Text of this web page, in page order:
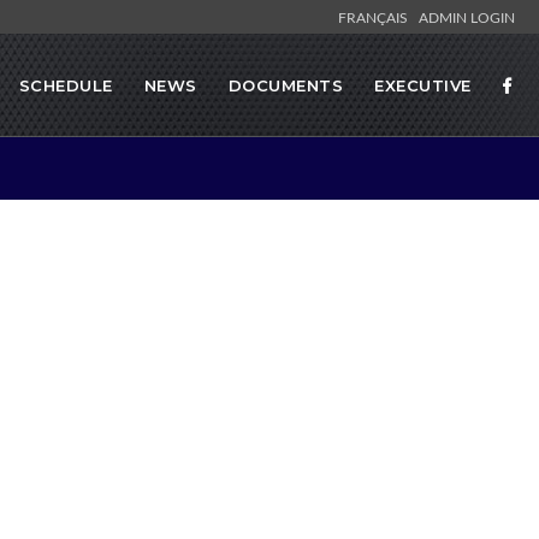
FRANÇAIS ADMIN LOGIN
SCHEDULE NEWS DOCUMENTS EXECUTIVE